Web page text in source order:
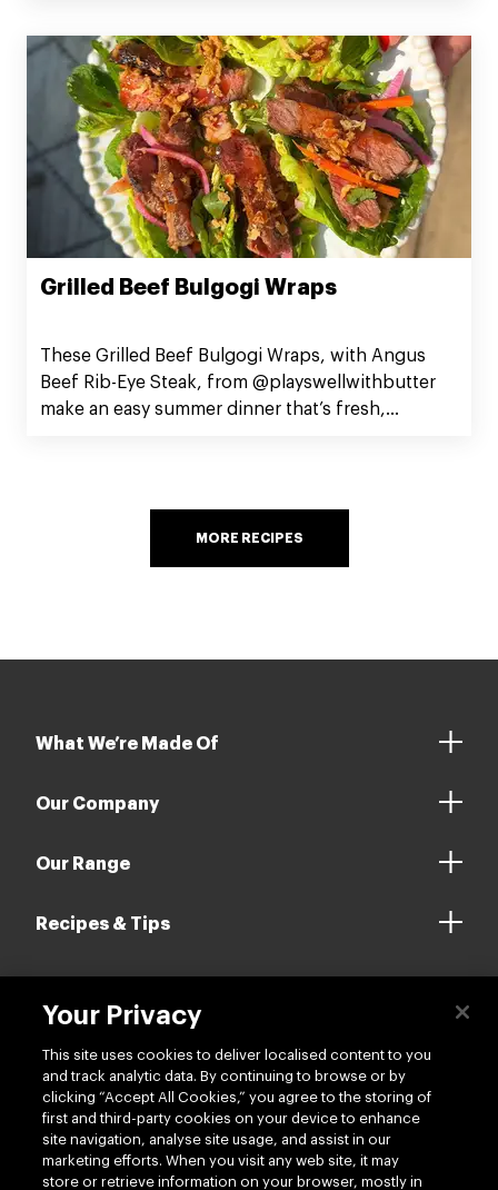
Grilled Beef Bulgogi Wraps
These Grilled Beef Bulgogi Wraps, with Angus
Beef Rib-Eye Steak, from @playswellwithbutter
make an easy summer dinner that’s fresh,
MORE RECIPES
What We’re Made Of
Our Company
Our Range
Recipes & Tips
Follow us
Your Privacy
This site uses cookies to deliver localised content to you
and track analytic data. By continuing to browse or by
clicking “Accept All Cookies,” you agree to the storing of
first and third-party cookies on your device to enhance
site navigation, analyse site usage, and assist in our
marketing efforts. When you visit any web site, it may
store or retrieve information on your browser, mostly in